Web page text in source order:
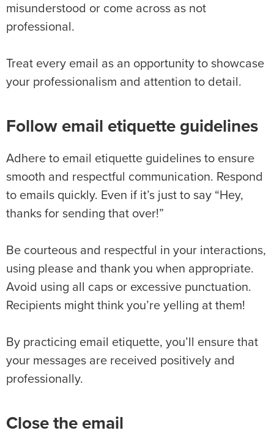
misunderstood or come across as not
professional.
Treat every email as an opportunity to showcase
your professionalism and attention to detail.
Follow email etiquette guidelines
Adhere to email etiquette guidelines to ensure
smooth and respectful communication. Respond
to emails quickly. Even if it’s just to say “Hey,
thanks for sending that over!”
Be courteous and respectful in your interactions,
using please and thank you when appropriate.
Avoid using all caps or excessive punctuation.
Recipients might think you’re yelling at them!
By practicing email etiquette, you’ll ensure that
your messages are received positively and
professionally.
Close the email